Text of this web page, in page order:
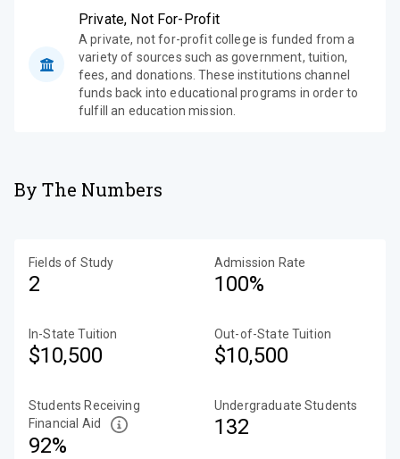
Private, Not For-Profit
A private, not for-profit college is funded from a
variety of sources such as government, tuition,
fees, and donations. These institutions channel
funds back into educational programs in order to
fulfill an education mission.
By The Numbers
Fields of Study
2
Admission Rate
100%
In-State Tuition
$10,500
Out-of-State Tuition
$10,500
Students Receiving
Financial Aid
92%
Undergraduate Students
132